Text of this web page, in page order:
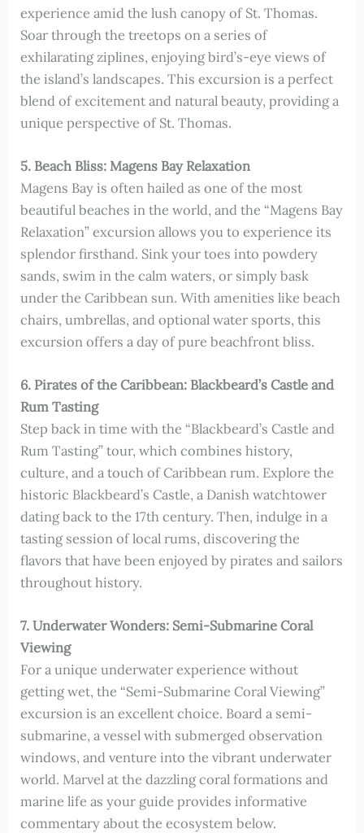
experience amid the lush canopy of St. Thomas.
Soar through the treetops on a series of
exhilarating ziplines, enjoying bird’s-eye views of
the island’s landscapes. This excursion is a perfect
blend of excitement and natural beauty, providing a
unique perspective of St. Thomas.
5. Beach Bliss: Magens Bay Relaxation
Magens Bay is often hailed as one of the most
beautiful beaches in the world, and the “Magens Bay
Relaxation” excursion allows you to experience its
splendor firsthand. Sink your toes into powdery
sands, swim in the calm waters, or simply bask
under the Caribbean sun. With amenities like beach
chairs, umbrellas, and optional water sports, this
excursion offers a day of pure beachfront bliss.
6. Pirates of the Caribbean: Blackbeard’s Castle and
Rum Tasting
Step back in time with the “Blackbeard’s Castle and
Rum Tasting” tour, which combines history,
culture, and a touch of Caribbean rum. Explore the
historic Blackbeard’s Castle, a Danish watchtower
dating back to the 17th century. Then, indulge in a
tasting session of local rums, discovering the
flavors that have been enjoyed by pirates and sailors
throughout history.
7. Underwater Wonders: Semi-Submarine Coral
Viewing
For a unique underwater experience without
getting wet, the “Semi-Submarine Coral Viewing”
excursion is an excellent choice. Board a semi-
submarine, a vessel with submerged observation
windows, and venture into the vibrant underwater
world. Marvel at the dazzling coral formations and
marine life as your guide provides informative
commentary about the ecosystem below.